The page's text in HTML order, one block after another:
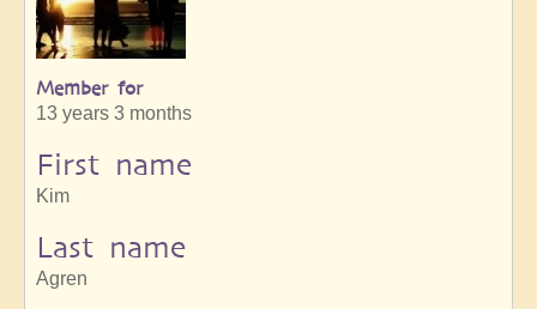
Member for
13 years 3 months
First name
Kim
Last name
Agren